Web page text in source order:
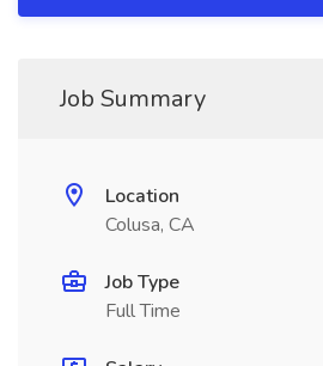
Job Summary
Location
Colusa, CA
Job Type
Full Time